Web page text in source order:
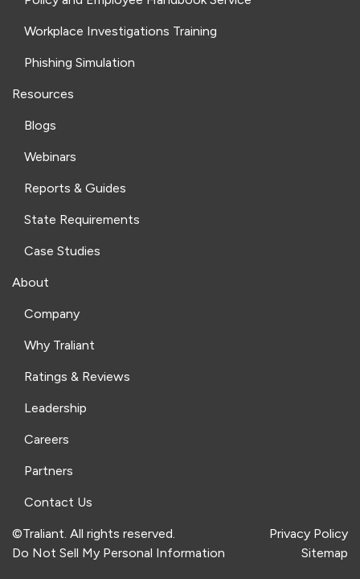
Workplace Investigations Training
Phishing Simulation
Resources
Blogs
Webinars
Reports & Guides
State Requirements
Case Studies
About
Company
Why Traliant
Ratings & Reviews
Leadership
Careers
Partners
Contact Us
©Traliant. All rights reserved.
Privacy Policy
Do Not Sell My Personal Information
Sitemap